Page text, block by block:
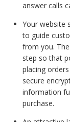
answer calls
Your website
to guide
from you.
step so that
placing
secure
information
purchase.